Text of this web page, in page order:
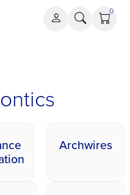
0
Archwires